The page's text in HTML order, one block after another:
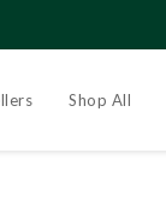
Shop All